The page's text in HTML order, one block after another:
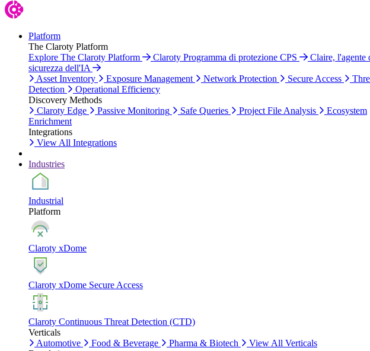
Platform
The Claroty Platform
Explore The Claroty Platform
Claroty Programma di protezione CPS
Claire, l'agente
sicurezza dell'IA
Asset Inventory
Exposure Management Network Protection Secure Access
Detection
Operational Efficiency
Discovery Methods
Claroty Edge
Passive Monitoring Safe Queries Project File Analysis
Ecosystem
Enrichment
Integrations
View All Integrations
Industries
Industrial
Platform
Claroty xDome
Claroty xDome Secure Access
Claroty Continuous Threat Detection (CTD)
Verticals
Automotive
Food & Beverage Pharma & Biotech
View All Verticals